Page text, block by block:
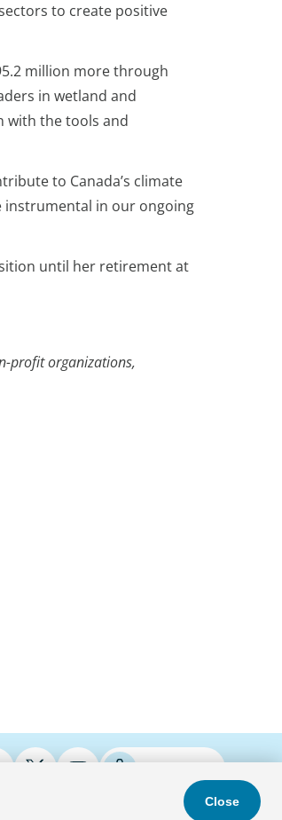
to create positive
million more through
in wetland and
with the tools and
to Canada’s climate
instrumental in our ongoing
until her retirement at
profit organizations,
Close